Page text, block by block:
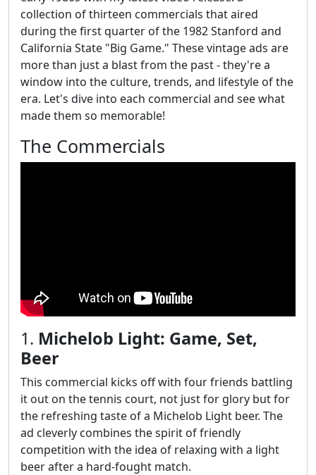
collection of thirteen commercials that aired
during the first quarter of the 1982 Stanford and
California State "Big Game." These vintage ads are
more than just a blast from the past - they're a
window into the culture, trends, and lifestyle of the
era. Let's dive into each commercial and see what
made them so memorable!
The Commercials
1. Michelob Light: Game, Set,
Beer
This commercial kicks off with four friends battling
it out on the tennis court, not just for glory but for
the refreshing taste of a Michelob Light beer. The
ad cleverly combines the spirit of friendly
competition with the idea of relaxing with a light
beer after a hard-fought match.